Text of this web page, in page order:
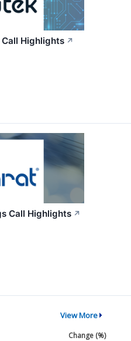
Highlights ↗
Call Highlights ↗
View More
Change (%)